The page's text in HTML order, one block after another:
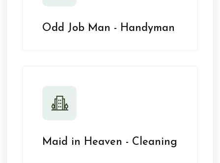
Odd Job Man - Handyman
Maid in Heaven - Cleaning